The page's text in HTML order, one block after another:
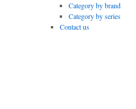
Category by brand
Category by series
Contact us